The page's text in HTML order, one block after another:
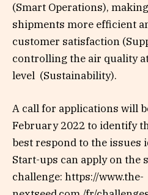
(Smart Operations),
shipments more efficient
customer satisfaction
controlling the air quality
level (Sustainability).
A call for applications will
February 2022 to identify
best respond to the issues
Start-ups can apply on the
challenge: https://www.the-